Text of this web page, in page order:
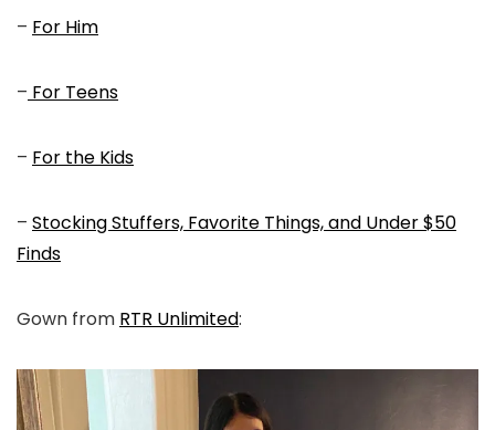
– For Him
– For Teens
– For the Kids
– Stocking Stuffers, Favorite Things, and Under $50
Finds
Gown from RTR Unlimited: